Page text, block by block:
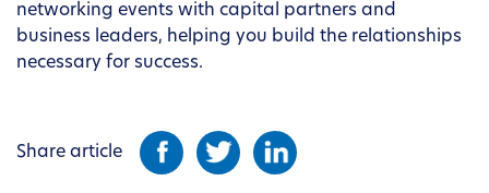
networking events with capital partners and
business leaders, helping you build the relationships
necessary for success.
Share article